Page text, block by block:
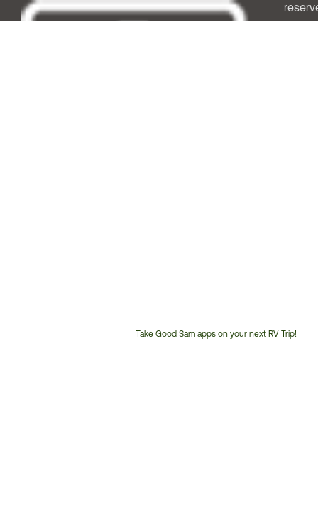
Take Good Sam apps on your next RV Trip!